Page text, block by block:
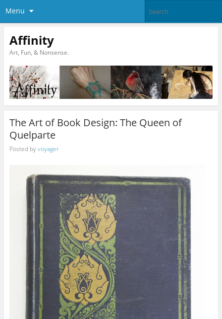
Menu
Affinity
Art, Fun, & Nonsense.
The Art of Book Design: The Queen of
Quelparte
Posted byvoyager